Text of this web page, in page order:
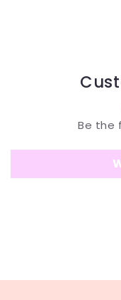
Be the